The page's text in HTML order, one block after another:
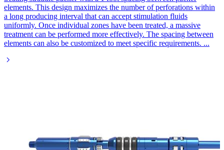
elements. This design maximizes the number of perforations within
a long producing interval that can accept stimulation fluids
uniformly. Once individual zones have been treated, a massive
treatment can be performed more effectively. The spacing between
elements can also be customized to meet specific requirements. ...